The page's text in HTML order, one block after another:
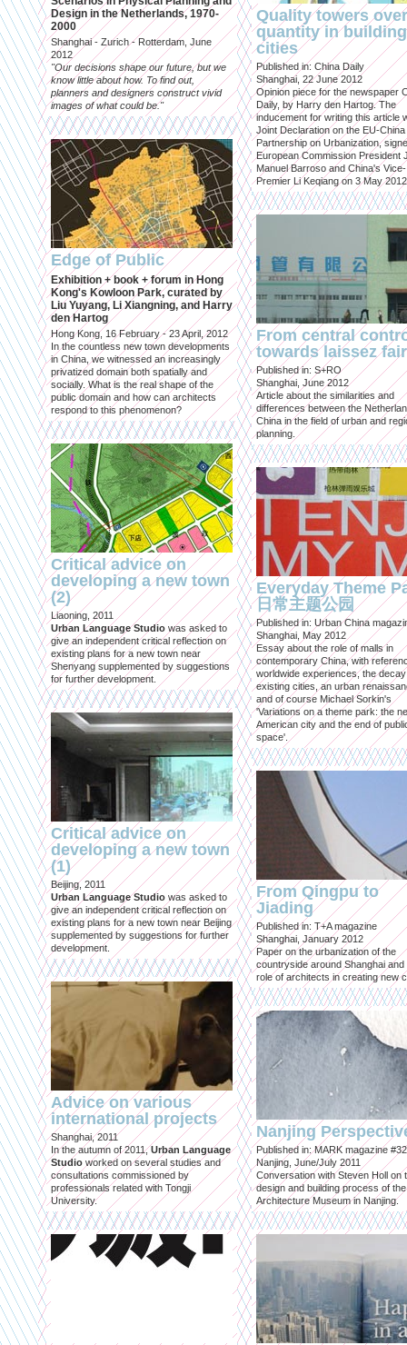
Design in the Netherlands, 1970-
2000
Shanghai - Zurich - Rotterdam, June
2012
"Our decisions shape our future, but we
know little about how. To find out,
planners and designers construct vivid
images of what could be."
Edge of Public
Exhibition + book + forum in Hong
Kong's Kowloon Park, curated by
Liu Yuyang, Li Xiangning, and Harry
den Hartog
Hong Kong, 16 February - 23 April, 2012
In the countless new town developments
in China, we witnessed an increasingly
privatized domain both spatially and
socially. What is the real shape of the
public domain and how can architects
respond to this phenomenon?
Critical advice on
developing a new town
(2)
Liaoning, 2011
Urban Language Studio was asked to
give an independent critical reflection on
existing plans for a new town near
Shenyang supplemented by suggestions
for further development.
Critical advice on
developing a new town
(1)
Beijing, 2011
Urban Language Studio was asked to
give an independent critical reflection on
existing plans for a new town near Beijing
supplemented by suggestions for further
development.
Advice on various
international projects
Shanghai, 2011
In the autumn of 2011,Urban Language
Studio worked on several studies and
consultations commissioned by
professionals related with Tongji
University.
Quality towers over
quantity in building
cities
Published in: China Daily
Shanghai, 22 June 2012
Opinion piece for the newspaper
Daily, by Harry den Hartog. The
inducement for writing this article
Joint Declaration on the EU-China
Partnership on Urbanization,
European Commission President
Manuel Barroso and China's Vice-
Premier Li Keqiang on 3 May
From central
towards laissez
Published in: S+RO
Shanghai, June 2012
Article about the similarities and
differences between the
China in the field of urban and
planning.
Everyday Theme
日常主题公园
Published in: Urban China
Shanghai, May 2012
Essay about the role of malls in
contemporary China, with
worldwide experiences, the
existing cities, an urban
and of course Michael Sorkin's
'Variations on a theme park: the
American city and the end of
space'.
From Qingpu to
Jiading
Published in: T+A magazine
Shanghai, January 2012
Paper on the urbanization of the
countryside around Shanghai and
role of architects in creating new
Nanjing
Published in: MARK magazine #32
Nanjing, June/July 2011
Conversation with Steven Holl on
design and building process of
Architecture Museum in Nanjing.